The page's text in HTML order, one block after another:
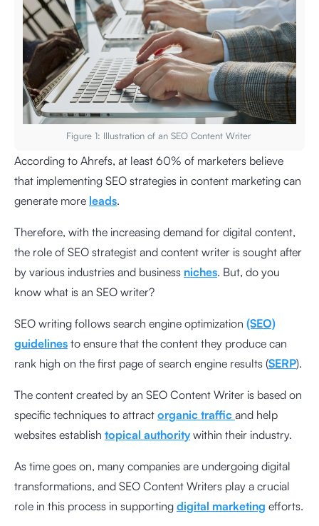
Figure 1: Illustration of an SEO Content Writer
According to Ahrefs, at least 60% of marketers believe
that implementing SEO strategies in content marketing can
generate more leads.
Therefore, with the increasing demand for digital content,
the role of SEO strategist and content writer is sought after
by various industries and business niches. But, do you
know what is an SEO writer?
SEO writing follows search engine optimization (SEO)
guidelines to ensure that the content they produce can
rank high on the first page of search engine results (SERP).
The content created by an SEO Content Writer is based on
specific techniques to attract organic traffic and help
websites establish topical authoritywithin their industry.
As time goes on, many companies are undergoing digital
transformations, and SEO Content Writers play a crucial
role in this process in supporting digital marketing efforts.